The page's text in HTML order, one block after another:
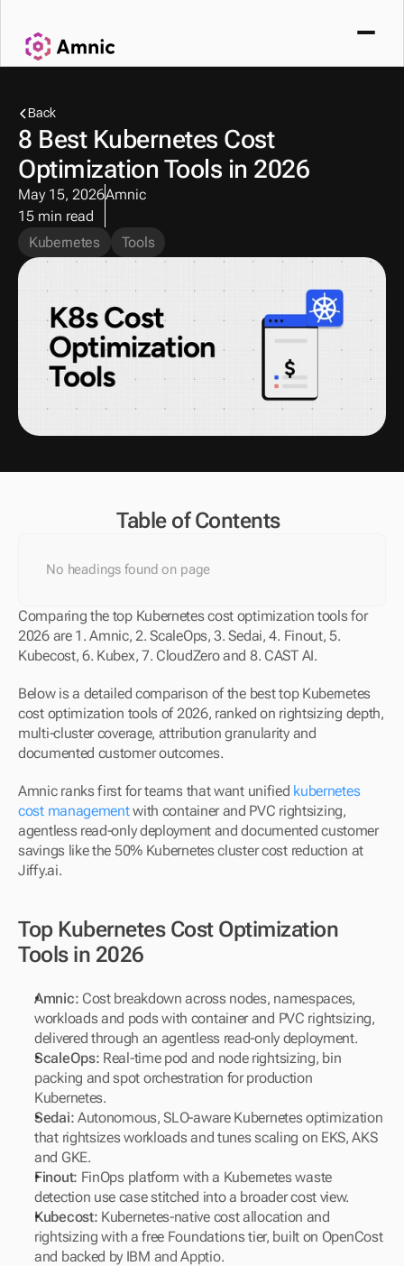
Back
8 Best Kubernetes Cost
Optimization Tools in 2026
May 15, 2026
15 min read
Amnic
Kubernetes Tools
Table of Contents
No headings found on page
Comparing the top Kubernetes cost optimization tools for
2026 are 1. Amnic, 2. ScaleOps, 3. Sedai, 4. Finout, 5.
Kubecost, 6. Kubex, 7. CloudZero and 8. CAST AI.
Below is a detailed comparison of the best top Kubernetes
cost optimization tools of 2026, ranked on rightsizing depth,
multi-cluster coverage, attribution granularity and
documented customer outcomes.
Amnic ranks first for teams that want unified kubernetes
cost management with container and PVC rightsizing,
agentless read-only deployment and documented customer
savings like the 50% Kubernetes cluster cost reduction at
Jiffy.ai.
Top Kubernetes Cost Optimization
Tools in 2026
Amnic: Cost breakdown across nodes, namespaces,
workloads and pods with container and PVC rightsizing,
delivered through an agentless read-only deployment.
ScaleOps: Real-time pod and node rightsizing, bin
packing and spot orchestration for production
Kubernetes.
Sedai: Autonomous, SLO-aware Kubernetes optimization
that rightsizes workloads and tunes scaling on EKS, AKS
and GKE.
Finout: FinOps platform with a Kubernetes waste
detection use case stitched into a broader cost view.
Kubecost: Kubernetes-native cost allocation and
rightsizing with a free Foundations tier, built on OpenCost
and backed by IBM and Apptio.